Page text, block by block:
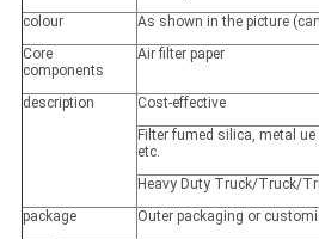
colour
As shown in the picture
Core
components
Air filter paper
description
Cost-effective
Filter fumed silica, metal
etc.
Heavy Duty Truck/Truck/
package
Outer packaging or